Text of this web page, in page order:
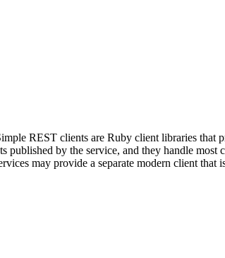
REST clients are Ruby client libraries that
published by the service, and they handle
may provide a separate modern client that